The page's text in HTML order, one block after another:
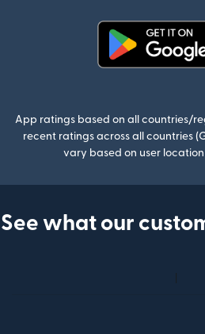
App ratings based on all countries/
recent ratings across all countries
vary based on user
See what our